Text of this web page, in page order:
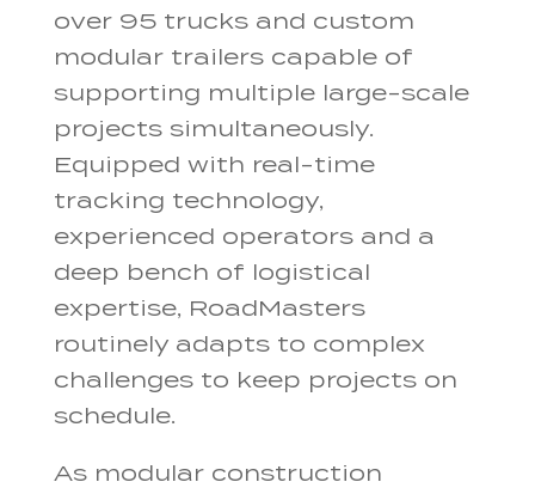
over 95 trucks and custom
modular trailers capable of
supporting multiple large-scale
projects simultaneously.
Equipped with real-time
tracking technology,
experienced operators and a
deep bench of logistical
expertise, RoadMasters
routinely adapts to complex
challenges to keep projects on
schedule.
As modular construction